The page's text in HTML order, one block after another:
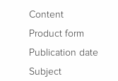
Content
Product form
Publication date
Subject